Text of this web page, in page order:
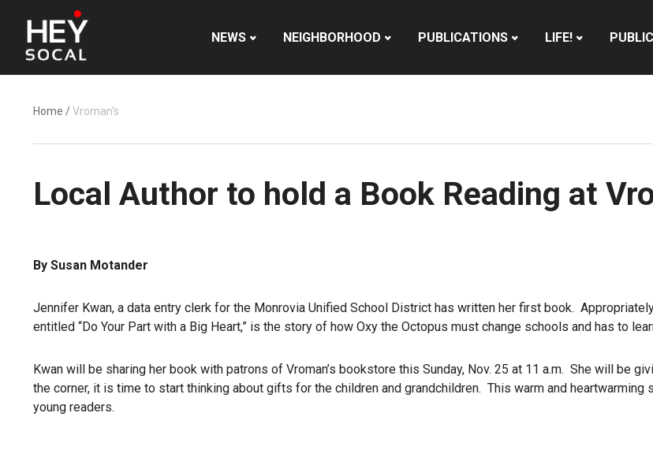
NEWS NEIGHBORHOOD PUBLICATIONS LIFE!
Home /Vroman's
Local Author to hold a Book Reading at
By Susan Motander
Jennifer Kwan, a data entry clerk for the Monrovia Unified School District has written her first book.
entitled “Do Your Part with a Big Heart,” is the story of how Oxy the Octopus must change schools and has to
Kwan will be sharing her book with patrons of Vroman’s bookstore this Sunday, Nov. 25 at 11 a.m. She will be
the corner, it is time to start thinking about gifts for the children and grandchildren. This warm and
young readers.